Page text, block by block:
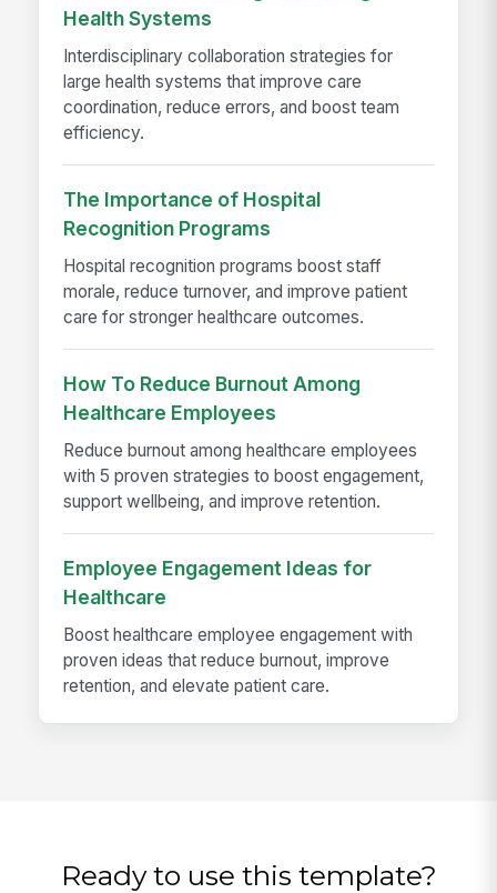
Health Systems
Interdisciplinary collaboration strategies for
large health systems that improve care
coordination, reduce errors, and boost team
efficiency.
The Importance of Hospital
Recognition Programs
Hospital recognition programs boost staff
morale, reduce turnover, and improve patient
care for stronger healthcare outcomes.
How To Reduce Burnout Among
Healthcare Employees
Reduce burnout among healthcare employees
with 5 proven strategies to boost engagement,
support wellbeing, and improve retention.
Employee Engagement Ideas for
Healthcare
Boost healthcare employee engagement with
proven ideas that reduce burnout, improve
retention, and elevate patient care.
Ready to use this template?